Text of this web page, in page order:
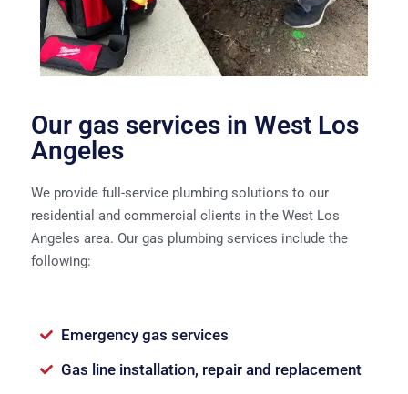
Our gas services in West Los
Angeles
We provide full-service plumbing solutions to our
residential and commercial clients in the West Los
Angeles area. Our gas plumbing services include the
following:
Emergency gas services
Gas line installation, repair and replacement